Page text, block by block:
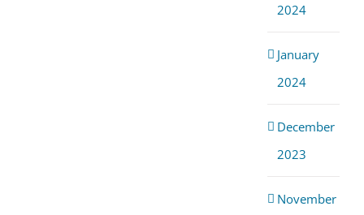
2024
January
2024
December
2023
November